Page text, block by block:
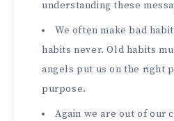
understanding these
We often make bad
habits never. Old habits
angels put us on the right
purpose.
Again we are out of our